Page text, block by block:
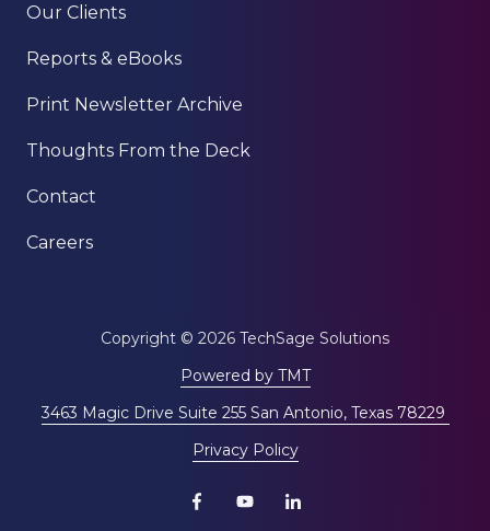
Our Clients
Reports & eBooks
Print Newsletter Archive
Thoughts From the Deck
Contact
Careers
Copyright © 2026 TechSage Solutions
Powered by TMT
3463 Magic Drive Suite 255 San Antonio, Texas 78229
Privacy Policy